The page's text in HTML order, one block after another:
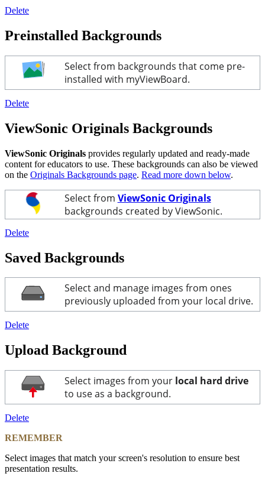
Delete
Preinstalled Backgrounds
Select from backgrounds that come pre-
installed with myViewBoard.
Delete
ViewSonic Originals Backgrounds
ViewSonic Originals provides regularly updated and ready-made
content for educators to use. These backgrounds can also be viewed
on the Originals Backgrounds page. Read more down below.
Select from ViewSonic Originals
backgrounds created by ViewSonic.
Delete
Saved Backgrounds
Select and manage images from ones
previously uploaded from your local drive.
Delete
Upload Background
Select images from your local hard drive
to use as a background.
Delete
REMEMBER
Select images that match your screen's resolution to ensure best
presentation results.